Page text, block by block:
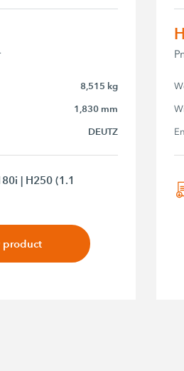
8,515 kg
1,830 mm
DEUTZ
| H250 (1.1
product